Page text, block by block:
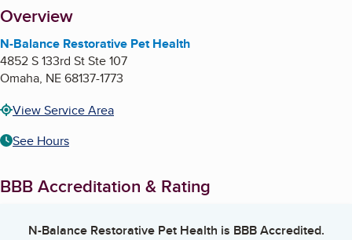
About
Overview
N-Balance Restorative Pet Health
4852 S 133rd St Ste 107
Omaha, NE68137-1773
View Service Area
See Hours
BBB Accreditation & Rating
N-Balance Restorative Pet Health is BBB Accredited.